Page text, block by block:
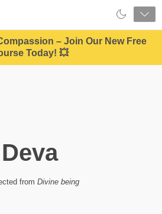
– Join Our New Free
Today! 💥
Deva
from Divine being